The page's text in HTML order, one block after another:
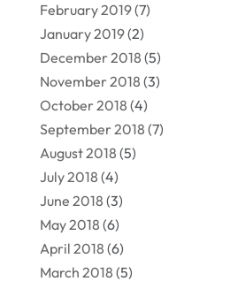
February 2019(7)
January 2019(2)
December 2018 (5)
November 2018 (3)
October 2018 (4)
September 2018 (7)
August 2018 (5)
July 2018 (4)
June 2018 (3)
May 2018 (6)
April 2018 (6)
March 2018 (5)